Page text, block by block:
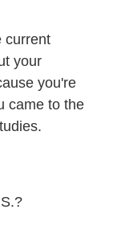
current
your
you're
came to the